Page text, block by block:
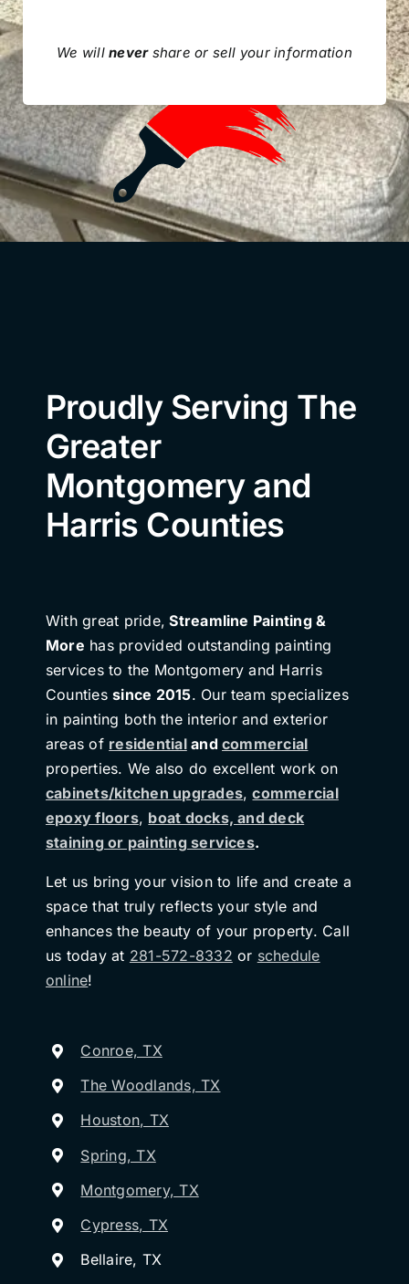
Proudly Serving The
Greater
Montgomery and
Harris Counties
With great pride, Streamline Painting &
More has provided outstanding painting
services to the Montgomery and Harris
Countiessince 2015. Our team specializes
in painting both the interior and exterior
areas of residentialandcommercial
properties. We also do excellent work on
cabinets/kitchen upgrades,commercial
epoxy floors, boat docks, and deck
staining or painting services.
Let us bring your vision to life and create a
space that truly reflects your style and
enhances the beauty of your property. Call
us today at 281-572-8332 or schedule
online!
Conroe, TX
The Woodlands, TX
Houston, TX
Spring, TX
Montgomery, TX
Cypress, TX
Bellaire, TX
We willnevershare or sell your information